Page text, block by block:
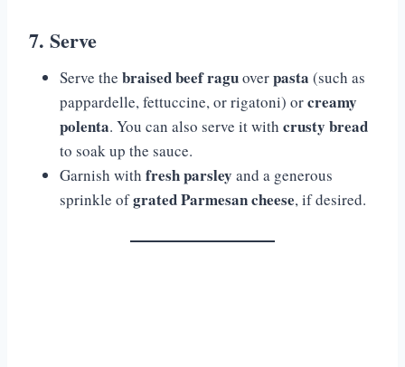
7. Serve
Serve the braised beef raguoverpasta (such as
pappardelle, fettuccine, or rigatoni) orcreamy
polenta. You can also serve it with crusty bread
to soak up the sauce.
Garnish with fresh parsley and a generous
sprinkle ofgrated Parmesan cheese, if desired.